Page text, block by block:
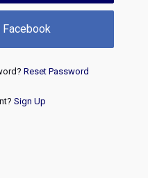
Reset Password
Sign Up